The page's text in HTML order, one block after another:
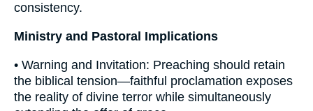
consistency.
Ministry and Pastoral Implications
• Warning and Invitation: Preaching should retain
the biblical tension—faithful proclamation exposes
the reality of divine terror while simultaneously